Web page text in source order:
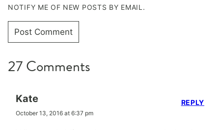
NOTIFY ME OF NEW POSTS BY EMAIL.
27 Comments
Kate
October 13, 2016 at 6:37 pm
REPLY